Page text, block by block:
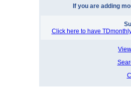
If you are adding
Click here to have